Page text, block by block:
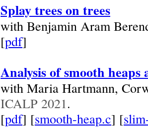
Splay trees on trees
with Benjamin Aram
[pdf]
Analysis of smooth heaps
with Maria Hartmann,
ICALP 2021.
[pdf] [smooth-heap.c] [